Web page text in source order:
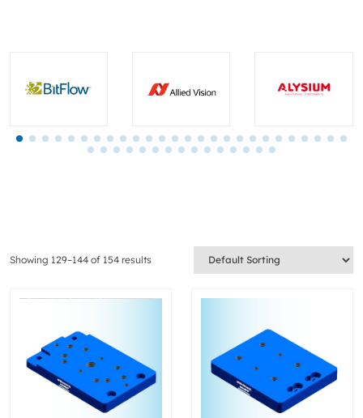
Showing 129–144 of 154 results